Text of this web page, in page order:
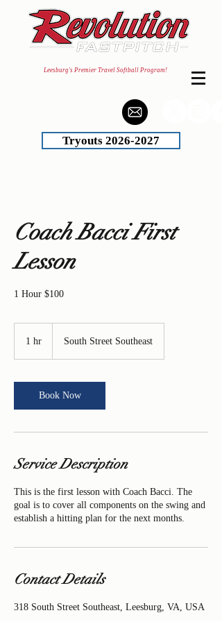
Leesburg's Premier Travel Softball Program!
Tryouts 2026-2027
Coach Bacci First
Lesson
1 Hour $100
1 hr South Street Southeast
Book Now
Service Description
This is the first lesson with Coach Bacci. The
goal is to cover all components on the swing and
establish a hitting plan for the next months.
Contact Details
318 South Street Southeast, Leesburg, VA, USA